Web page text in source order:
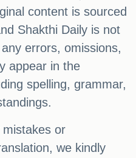
content is sourced
Shakthi Daily is not
errors, omissions,
appear in the
spelling, grammar,
or
we kindly